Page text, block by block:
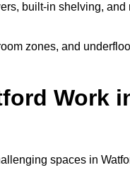
built-in shelving,
zones, and
Work
spaces in